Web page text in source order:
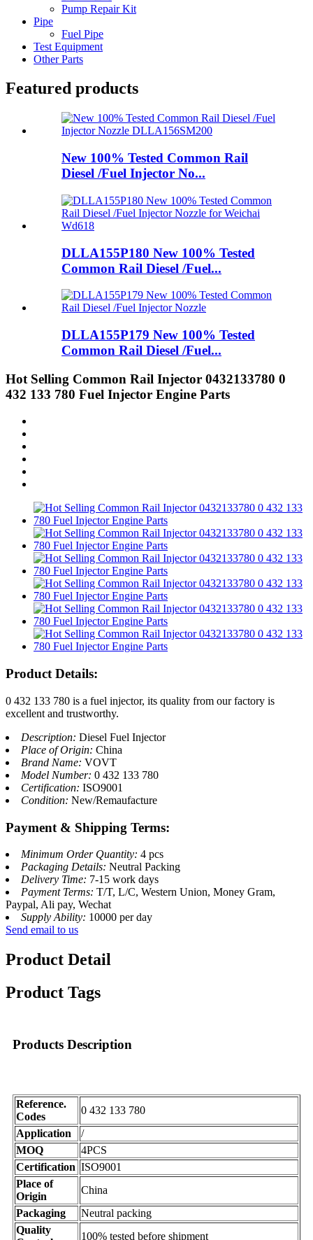
Pump Repair Kit
Pipe
Fuel Pipe
Test Equipment
Other Parts
Featured products
New 100% Tested Common Rail
Diesel /Fuel Injector No...
DLLA155P180 New 100% Tested
Common Rail Diesel /Fuel...
DLLA155P179 New 100% Tested
Common Rail Diesel /Fuel...
Hot Selling Common Rail Injector 0432133780 0
432 133 780 Fuel Injector Engine Parts
Product Details:
0 432 133 780 is a fuel injector, its quality from our factory is
excellent and trustworthy.
Description: Diesel Fuel Injector
Place of Origin: China
Brand Name: VOVT
Model Number: 0 432 133 780
Certification: ISO9001
Condition: New/Remaufacture
Payment & Shipping Terms:
Minimum Order Quantity: 4 pcs
Packaging Details: Neutral Packing
Delivery Time: 7-15 work days
Payment Terms: T/T, L/C, Western Union, Money Gram,
Paypal, Ali pay, Wechat
Supply Ability: 10000 per day
Send email to us
Product Detail
Product Tags
Products Description
Reference.
Codes
0 432 133 780
Application
/
MOQ
4PCS
Certification ISO9001
Place of
Origin
China
Packaging
Neutral packing
Quality
100% tested before shipment